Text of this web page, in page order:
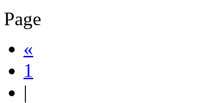
Page
«
1
|